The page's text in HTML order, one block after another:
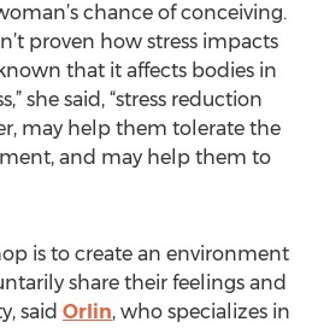
chance of conceiving.
proven how stress impacts
that it affects bodies in
she said, “stress reduction
may help them tolerate the
and may help them to
is to create an environment
share their feelings and
said Orlin, who specializes in